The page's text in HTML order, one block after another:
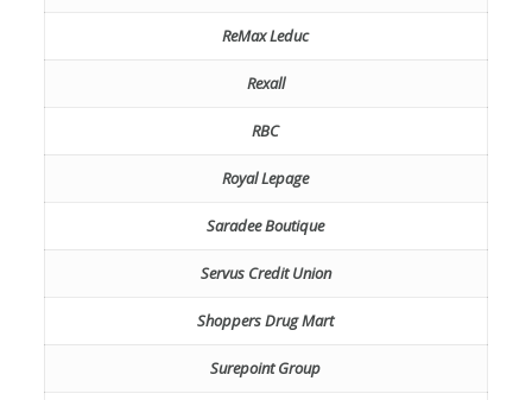
ReMax Leduc
Rexall
RBC
Royal Lepage
Saradee Boutique
Servus Credit Union
Shoppers Drug Mart
Surepoint Group